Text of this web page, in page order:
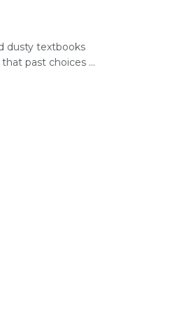
dusty textbooks
past choices ...